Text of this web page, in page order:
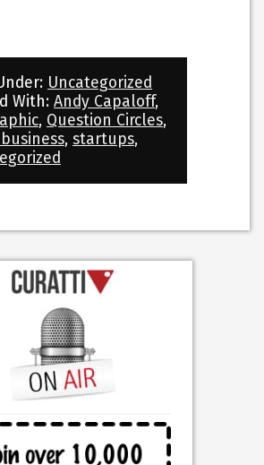
Uncategorized
With: Andy Capaloff,
, Question Circles,
, startups,